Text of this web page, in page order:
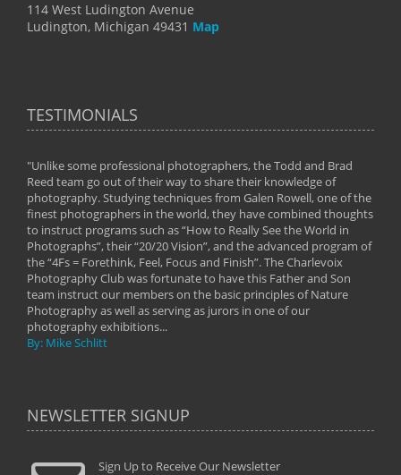
114 West Ludington Avenue
Ludington, Michigan 49431 Map
TESTIMONIALS
"Unlike some professional photographers, the Todd and Brad
Reed team go out of their way to share their knowledge of
photography. Studying techniques from Galen Rowell, one of the
finest photographers in the world, they have combined thoughts
to instruct programs such as “How to Really See the World in
Photographs”, their “20/20 Vision”, and the advanced program of
the “4Fs = Forethink, Feel, Focus and Finish”. The Charlevoix
Photography Club was fortunate to have this Father and Son
team instruct our members on the basic principles of Nature
Photography as well as serving as jurors in one of our
photography exhibitions...
By: Mike Schlitt
NEWSLETTER SIGNUP
Sign Up to Receive Our Newsletter